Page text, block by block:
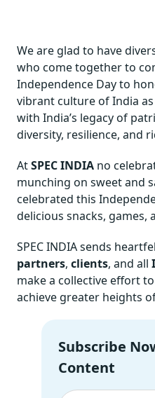
We are glad to have
who come together to
Independence Day to
vibrant culture of India
with India’s legacy of
diversity, resilience, and
AtSPEC INDIA no
munching on sweet and
celebrated this
delicious snacks, games,
SPEC INDIA sends
partners, clients, and all
make a collective effort
achieve greater heights
Subscribe
Content